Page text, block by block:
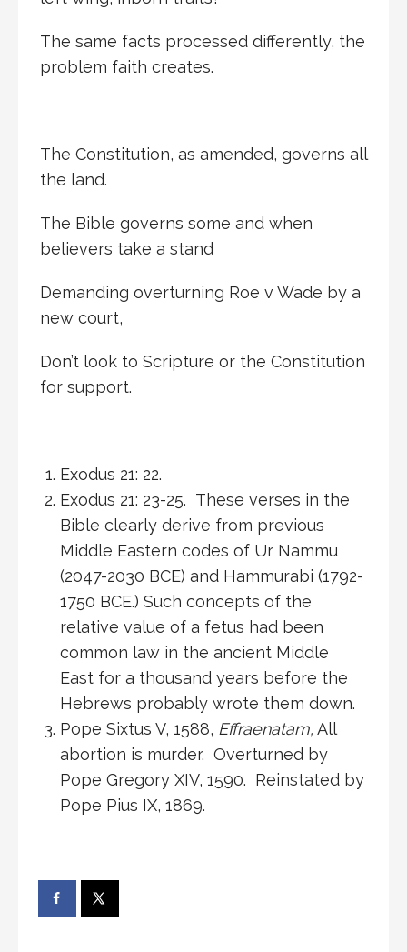
The same facts processed differently, the
problem faith creates.
The Constitution, as amended, governs all
the land.
The Bible governs some and when
believers take a stand
Demanding overturning Roe v Wade by a
new court,
Don’t look to Scripture or the Constitution
for support.
Exodus 21: 22.
Exodus 21: 23-25. These verses in the
Bible clearly derive from previous
Middle Eastern codes of Ur Nammu
(2047-2030 BCE) and Hammurabi (1792-
1750 BCE.) Such concepts of the
relative value of a fetus had been
common law in the ancient Middle
East for a thousand years before the
Hebrews probably wrote them down.
Pope Sixtus V, 1588, Effraenatam, All
abortion is murder. Overturned by
Pope Gregory XIV, 1590. Reinstated by
Pope Pius IX, 1869.